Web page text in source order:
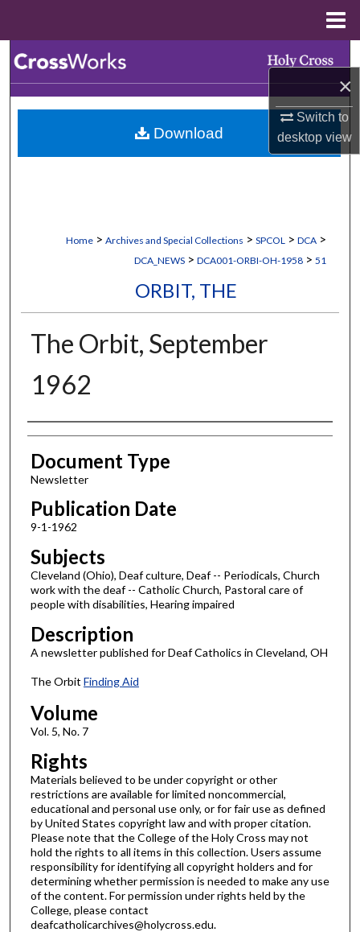
×
Switch to
desktopview
Browse Collections
My Account
Home > Archives and Special Collections > SPCOL > DCA >
DCA_NEWS > DCA001-ORBI-OH-1958 > 51
ORBIT, THE
The Orbit, September
1962
Authors
Document Type
Newsletter
Publication Date
9-1-1962
Subjects
Cleveland (Ohio), Deaf culture, Deaf -- Periodicals, Church
work with the deaf -- Catholic Church, Pastoral care of
people with disabilities, Hearing impaired
Description
A newsletter published for Deaf Catholics in Cleveland, OH
The Orbit Finding Aid
Volume
Vol. 5, No. 7
Rights
Materials believed to be under copyright or other
restrictions are available for limited noncommercial,
educational and personal use only, or for fair use as defined
by United States copyright law and with proper citation.
Please note that the College of the Holy Cross may not
hold the rights to all items in this collection. Users assume
responsibility for identifying all copyright holders and for
determining whether permission is needed to make any use
of the content. For permission under rights held by the
College, please contact
deafcatholicarchives@holycross.edu.
Download